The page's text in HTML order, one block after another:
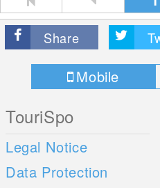
Share
Mobile
TouriSpo
Legal Notice
Data Protection